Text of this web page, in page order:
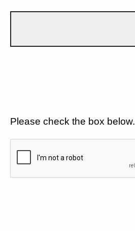
Please check the box below.